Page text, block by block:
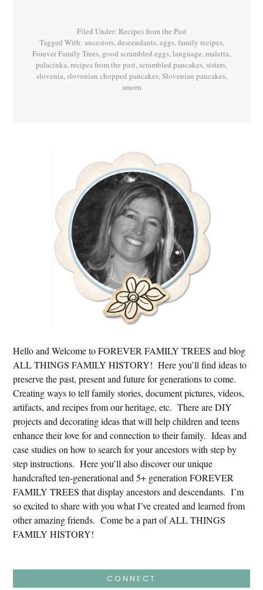
Filed Under: Recipes from the Past
Tagged With: ancestors,descendants,eggs,family recipes,
Forever Family Trees, good scrambled eggs,language,maletta,
palacinka,recipes from the past,scrambled pancakes,sisters,
slovenia,slovenian chopped pancakes,Slovenian pancakes,
smorn
Hello and Welcome to FOREVER FAMILY TREES and blog
ALL THINGS FAMILY HISTORY! Here you’ll find ideas to
preserve the past, present and future for generations to come.
Creating ways to tell family stories, document pictures, videos,
artifacts, and recipes from our heritage, etc. There are DIY
projects and decorating ideas that will help children and teens
enhance their love for and connection to their family. Ideas and
case studies on how to search for your ancestors with step by
step instructions. Here you’ll also discover our unique
handcrafted ten-generational and 5+ generation FOREVER
FAMILY TREES that display ancestors and descendants. I’m
so excited to share with you what I’ve created and learned from
other amazing friends. Come be a part of ALL THINGS
FAMILY HISTORY!
CONNECT